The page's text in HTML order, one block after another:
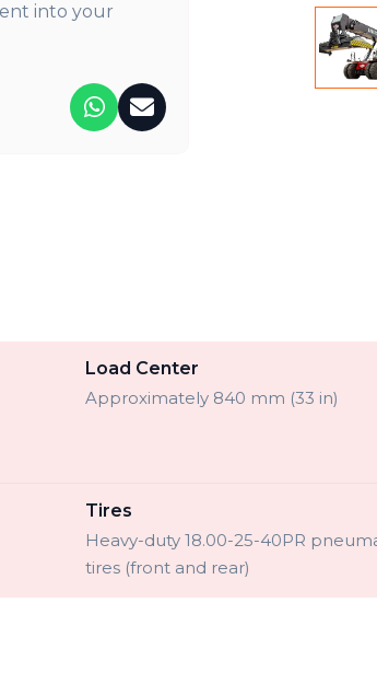
into your
Load Center
Approximately 840 mm (33 in)
Tires
Heavy-duty 18.00-25-40PR
tires (front and rear)